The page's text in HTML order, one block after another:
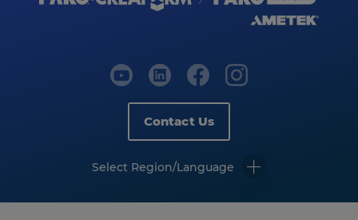
Contact Us
Select Region/Language